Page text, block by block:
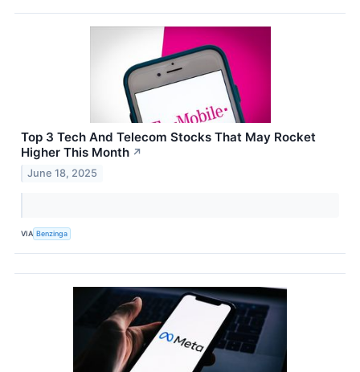
Top 3 Tech And Telecom Stocks That May Rocket
Higher This Month ↗
June 18, 2025
VIA Benzinga